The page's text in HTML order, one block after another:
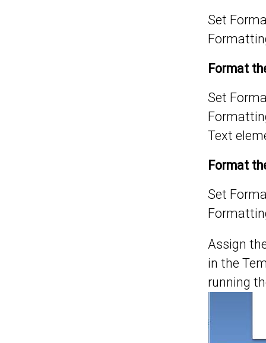
Set
Format
Set
Text
Format
Set
Assign
in the
running